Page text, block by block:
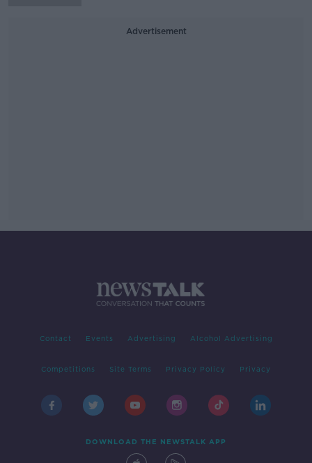
Advertisement
Contact Events Advertising Alcohol Advertising
Competitions Site Terms Privacy Policy Privacy
DOWNLOAD THE NEWSTALK APP